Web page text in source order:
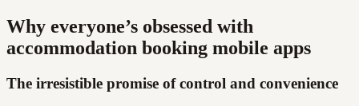
Why everyone’s obsessed with
accommodation booking mobile apps
The irresistible promise of control and convenience